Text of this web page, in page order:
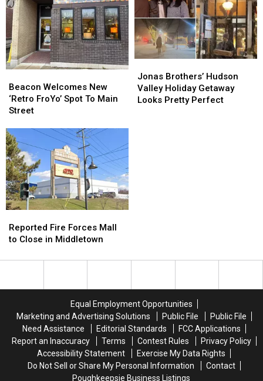
Dutchess
County
Dutchess
County
Welcomes
New
‘Retro
Spot
To
Main
Street
Beacon Welcomes New
‘Retro FroYo’ Spot To Main
Street
Welcomes
New
‘Retro
Spot
To
Main
Street
Brothers’
Hudson
Valley
Jonas Brothers’ Hudson
Valley Holiday Getaway
Looks Pretty Perfect
Brothers’
Hudson
Valley
Fire
Forces
to
Reported Fire Forces Mall
to Close in Middletown
Fire
Forces
to
Equal Employment Opportunities
Marketing and Advertising Solutions
Public File
Public File
Need Assistance
Editorial Standards
FCC Applications
Report an Inaccuracy
Terms Contest Rules
Privacy Policy
Accessibility Statement
Exercise My Data Rights
Do Not Sell or Share My Personal Information
Contact
Poughkeepsie Business Listings